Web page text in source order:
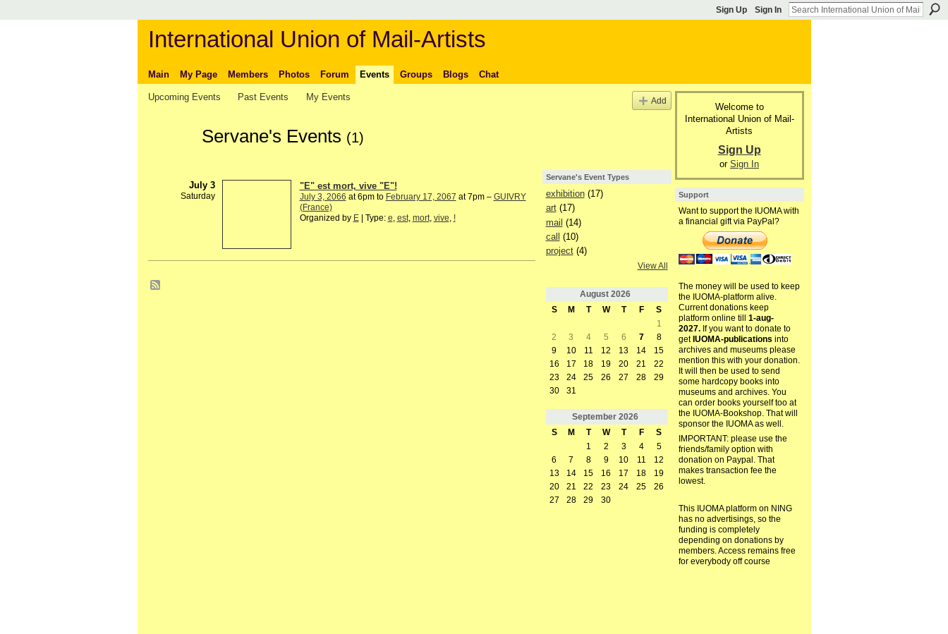
Sign Up Sign In
International Union of Mail-Artists
Main My Page Members Photos Forum Events Groups Blogs Chat
Upcoming Events Past Events My Events Add
Servane's Events (1)
July 3
Saturday
"E" est mort, vive "E"!
July 3, 2066 at 6pm to February 17, 2067 at 7pm – GUIVRY
(France)
Organized by E| Type: e, est, mort, vive, !
Servane's Event Types
exhibition(17)
art(17)
mail (14)
call
(10)
project(4)
View All
August 2026
S
M T W T F
S
1
2
3 4 5 6 7
8
9
10 11 12 13 14
15
16
17 18 19 20 21
22
23
24 25 26 27 28
29
30
31
September 2026
S
M T W T F
S
1
2 3 4
5
6
7 8 9 10 11
12
13
14 15 16 17 18
19
20
21 22 23 24 25
26
27
28 29 30
Welcome to
International Union of Mail-
Artists
Sign Up
or Sign In
Support
Want to support the IUOMA with
a financial gift via PayPal?
The money will be used to keep
the IUOMA-platform alive.
Current donations keep
platform online till 1-aug-
2027.If you want to donate to
get IUOMA-publications into
archives and museums please
mention this with your donation.
It will then be used to send
some hardcopy books into
museums and archives. You
can order books yourself too at
the IUOMA-Bookshop. That will
sponsor the IUOMA as well.
IMPORTANT: please use the
friends/family option with
donation on Paypal. That
makes transaction fee the
lowest.
This IUOMA platform on NING
has no advertisings, so the
funding is completely
depending on donations by
members. Access remains free
for everybody off course